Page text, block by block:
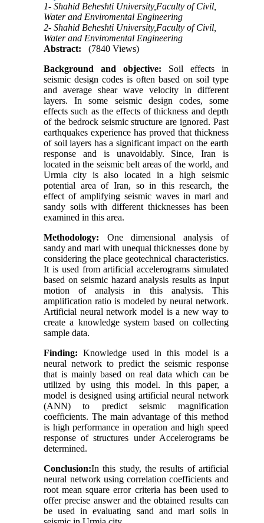
1- Shahid Beheshti University,Faculty of Civil,
Water and Enviromental Engineering
2- Shahid Beheshti University,Faculty of Civil,
Water and Enviromental Engineering
Abstract:
(7840 Views)
Background and objective: Soil effects in
seismic design codes is often based on soil type
and average shear wave velocity in different
layers. In some seismic design codes, some
effects such as the effects of thickness and depth
of the bedrock seismic structure are ignored. Past
earthquakes experience has proved that thickness
of soil layers has a significant impact on the earth
response and is unavoidably. Since, Iran is
located in the seismic belt areas of the world, and
Urmia city is also located in a high seismic
potential area of Iran, so in this research, the
effect of amplifying seismic waves in marl and
sandy soils with different thicknesses has been
examined in this area.
Methodology: One dimensional analysis of
sandy and marl with unequal thicknesses done by
considering the place geotechnical characteristics.
It is used from artificial accelerograms simulated
based on seismic hazard analysis results as input
motion of analysis in this analysis. This
amplification ratio is modeled by neural network.
Artificial neural network model is a new way to
create a knowledge system based on collecting
sample data.
Finding: Knowledge used in this model is a
neural network to predict the seismic response
that is mainly based on real data which can be
utilized by using this model. In this paper, a
model is designed using artificial neural network
(ANN) to predict seismic magnification
coefficients. The main advantage of this method
is high performance in operation and high speed
response of structures under Accelerograms be
determined.
Conclusion:In this study, the results of artificial
neural network using correlation coefficients and
root mean square error criteria has been used to
offer precise answer and the obtained results can
be used in evaluating sand and marl soils in